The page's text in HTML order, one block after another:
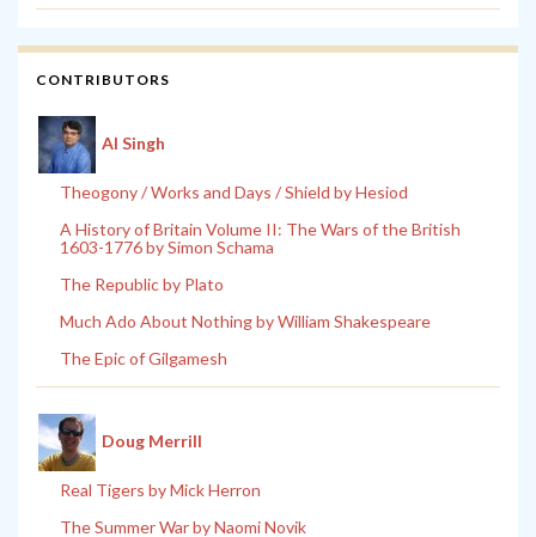
CONTRIBUTORS
Al Singh
Theogony / Works and Days / Shield by Hesiod
A History of Britain Volume II: The Wars of the British
1603-1776 by Simon Schama
The Republic by Plato
Much Ado About Nothing by William Shakespeare
The Epic of Gilgamesh
Doug Merrill
Real Tigers by Mick Herron
The Summer War by Naomi Novik